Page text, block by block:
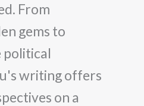
From
gems to
political
writing offers
on a